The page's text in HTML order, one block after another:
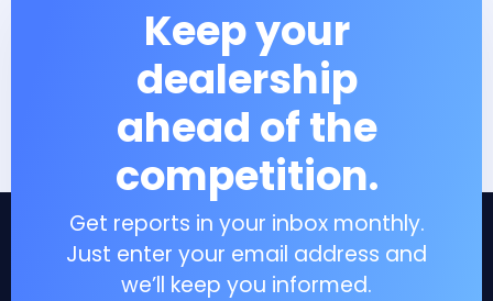
Keep your
dealership
ahead of the
competition.
Get reports in your inbox monthly.
Just enter your email address and
we’ll keep you informed.